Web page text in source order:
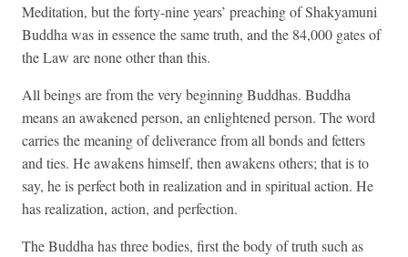
Meditation, but the forty-nine years’ preaching of Shakyamuni
Buddha was in essence the same truth, and the 84,000 gates of
the Law are none other than this.
All beings are from the very beginning Buddhas. Buddha
means an awakened person, an enlightened person. The word
carries the meaning of deliverance from all bonds and fetters
and ties. He awakens himself, then awakens others; that is to
say, he is perfect both in realization and in spiritual action. He
has realization, action, and perfection.
The Buddha has three bodies, first the body of truth such as